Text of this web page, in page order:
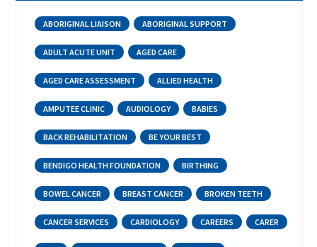
ABORIGINAL LIAISON ABORIGINAL SUPPORT
ADULT ACUTE UNIT AGED CARE
AGED CARE ASSESSMENT ALLIED HEALTH
AMPUTEE CLINIC AUDIOLOGY BABIES
BACK REHABILITATION BE YOUR BEST
BENDIGO HEALTH FOUNDATION BIRTHING
BOWEL CANCER BREAST CANCER BROKEN TEETH
CANCER SERVICES CARDIOLOGY CAREERS CARER